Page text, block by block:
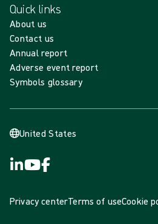
Quick links
About us
Contact us
Annual report
Adverse event report
Symbols glossary
United States
Privacy centerTerms of useCookie